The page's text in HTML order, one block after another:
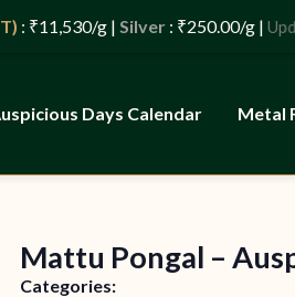
Days Calendar Metal
Mattu Pongal –
Categories:
g |Silver: ₹250.00/g |Updated